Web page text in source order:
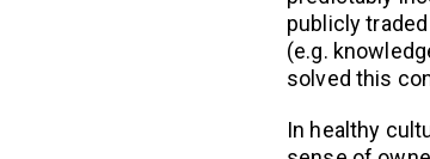
publicly
(e.g.
solved this
In healthy